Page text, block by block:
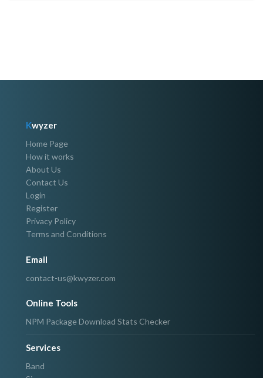
Kwyzer
Home Page
How it works
About Us
Contact Us
Login
Register
Privacy Policy
Terms and Conditions
Email
contact-us@kwyzer.com
Online Tools
NPM Package Download Stats Checker
Services
Band